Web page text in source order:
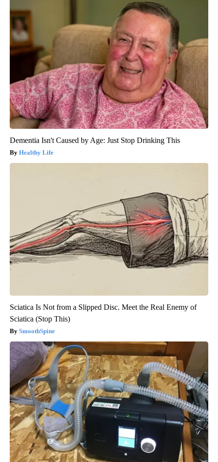
Dementia Isn't Caused by Age: Just Stop Drinking This
Healthy Life
Sciatica Is Not from a Slipped Disc. Meet the Real Enemy of
Sciatica (Stop This)
SmoothSpine